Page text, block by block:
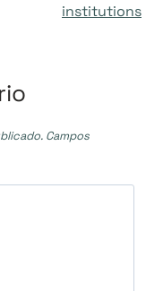
institutions
Campos